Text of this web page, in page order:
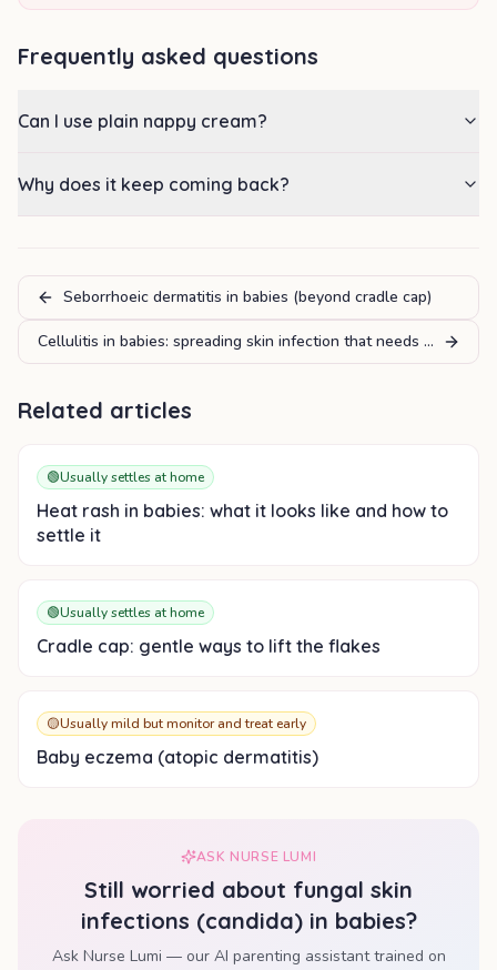
Frequently asked questions
Can I use plain nappy cream?
Why does it keep coming back?
Seborrhoeic dermatitis in babies (beyond cradle cap)
Cellulitis in babies: spreading skin infection that needs urgent
Related articles
🟢Usually settles at home
Heat rash in babies: what it looks like and how to
settle it
🟢Usually settles at home
Cradle cap: gentle ways to lift the flakes
🟡Usually mild but monitor and treat early
Baby eczema (atopic dermatitis)
ASK NURSE LUMI
Still worried about fungal skin
infections (candida) in babies?
Ask Nurse Lumi — our AI parenting assistant trained on